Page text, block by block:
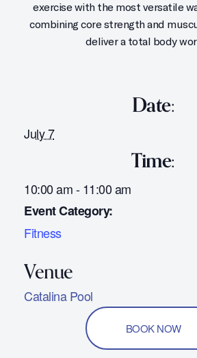
exercise with the most versatile
combining core strength and
deliver a total body
Date:
July 7
Time:
10:00 am - 11:00 am
Event Category:
Fitness
Catalina Pool
BOOK NOW